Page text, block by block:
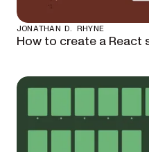
JONATHAN D. RHYNE
How to create a React